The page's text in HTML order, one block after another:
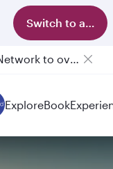
Switch to app
Passengers flying between Doha and Auckland on QR914 and QR915
ExploreBook